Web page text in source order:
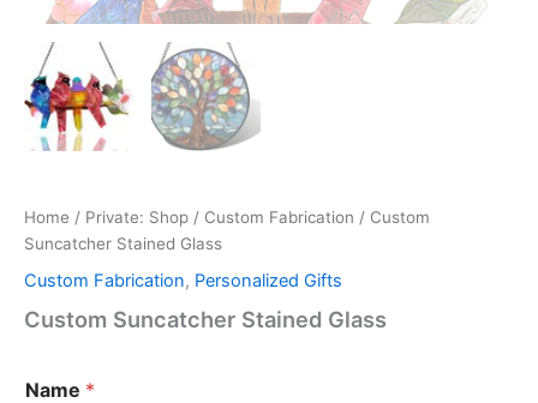
Home / Private: Shop / Custom Fabrication‌ / Custom
Suncatcher Stained Glass
Custom Fabrication‌, Personalized Gifts
Custom Suncatcher Stained Glass
Name *